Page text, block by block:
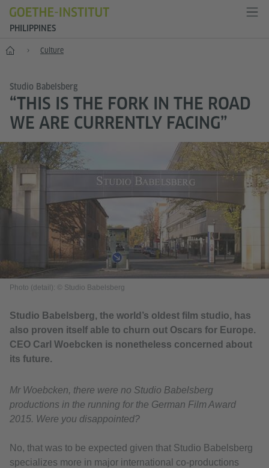
PHILIPPINES
Home Culture
Studio Babelsberg
“THIS IS THE FORK IN THE ROAD
WE ARE CURRENTLY FACING”
Photo (detail): © Studio Babelsberg
Studio Babelsberg, the world’s oldest film studio, has
also proven itself able to churn out Oscars for Europe.
CEO Carl Woebcken is nonetheless concerned about
its future.
Mr Woebcken, there were no Studio Babelsberg
productions in the running for the German Film Award
2015. Were you disappointed?
No, that was to be expected given that Studio Babelsberg
specializes more in major international co-productions